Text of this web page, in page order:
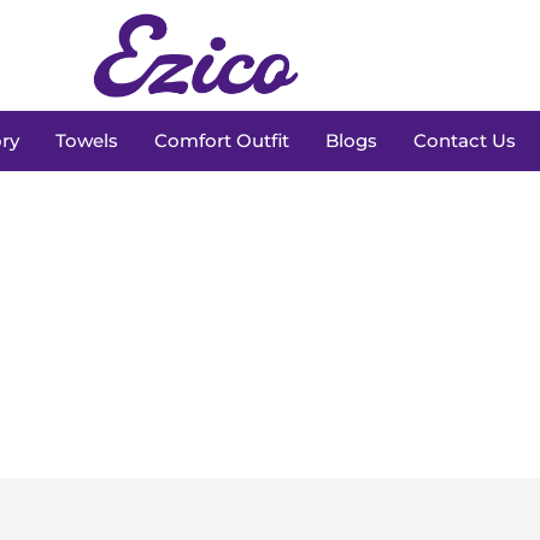
Towels Comfort Outfit Blogs Contact Us